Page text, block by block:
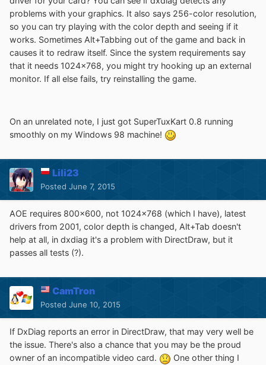
problems with your graphics. It also says 256-color resolution,
so you can try playing with the color depth and seeing if it
works. Sometimes Alt+Tabbing out of the game and back in
causes it to redraw itself. Since the system requirements say
that it needs 1024x768, you might try hooking up an external
monitor. If all else fails, try reinstalling the game.
On an unrelated note, I just got SuperTuxKart 0.8 running
smoothly on my Windows 98 machine!
Lili23
Posted June 7, 2015
AOE requires 800x600, not 1024x768 (which I have), latest
drivers from 2001, color depth is changed, Alt+Tab doesn't
help at all, in dxdiag it's a problem with DirectDraw, but it
passes all tests (?).
CamTron
Posted June 10, 2015
If DxDiag reports an error in DirectDraw, that may very well be
the issue. There's also a chance that you may be the proud
owner of an incompatible video card.
One other thing I